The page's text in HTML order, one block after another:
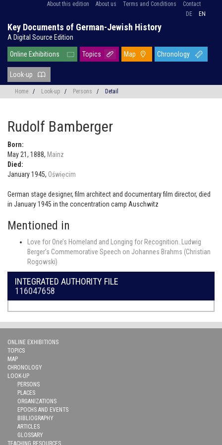
About this edition About us Terms and Conditions
Contact
DE
EN
Key Documents of German-Jewish History
A Digital Source Edition
Online Exhibitions Topics Map Chronology
Look-up
Home / Look-up / Persons / Detail
Rudolf Bamberger
Born:
May 21, 1888, Mainz
Died:
January 1945, Oświe̜cim
German stage designer, film architect and documentary film director, died
in January 1945 in the concentration camp Auschwitz
Mentioned in
Love for One’s Homeland and Longing for Recognition. Ludwig
Berger’s Commemorative Speech on Johannes Brahms (Christian
Rogowski)
INTEGRATED AUTHORITY FILE
116047658
ONLINE EXHIBITIONS
TOPICS
MAP
CHRONOLOGY
LOOK-UP
PERSONS
PLACES
ORGANIZATIONS
EPOCHS AND EVENTS
BIBLIOGRAPHY
ARTICLES
GLOSSARY
TEACHING RESOURCES